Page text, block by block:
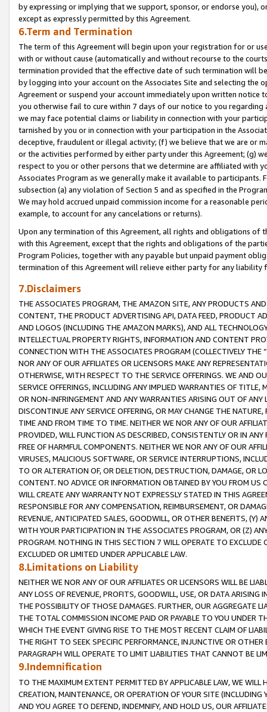
by expressing or implying that we support, sponsor, or endorse you),
except as expressly permitted by this Agreement.
6.Term and Termination
The term of this Agreement will begin upon your registration for or
with or without cause (automatically and without recourse to the
termination provided that the effective date of such termination will
by logging into your account on the Associates Site and selecting the
Agreement or suspend your account immediately upon written
you otherwise fail to cure within 7 days of our notice to you
we may face potential claims or liability in connection with your
tarnished by you or in connection with your participation in the
deceptive, fraudulent or illegal activity; (f) we believe that we are or
or the activities performed by either party under this Agreement; (g)
respect to you or other persons that we determine are affiliated with
Associates Program as we generally make it available to
subsection (a) any violation of Section 5 and as specified in the
We may hold accrued unpaid commission income for a reasonable
example, to account for any cancelations or returns).
Upon any termination of this Agreement, all rights and obligations of
with this Agreement, except that the rights and obligations of the
Program Policies, together with any payable but unpaid payment
termination of this Agreement will relieve either party for any liability
7.Disclaimers
THE ASSOCIATES PROGRAM, THE AMAZON SITE, ANY PRODUCTS
CONTENT, THE PRODUCT ADVERTISING API, DATA FEED, PRODUCT
AND LOGOS (INCLUDING THE AMAZON MARKS), AND ALL
INTELLECTUAL PROPERTY RIGHTS, INFORMATION AND CONTENT
CONNECTION WITH THE ASSOCIATES PROGRAM (COLLECTIVELY THE “
NOR ANY OF OUR AFFILIATES OR LICENSORS MAKE ANY
OTHERWISE, WITH RESPECT TO THE SERVICE OFFERINGS. WE AND
SERVICE OFFERINGS, INCLUDING ANY IMPLIED WARRANTIES OF
OR NON-INFRINGEMENT AND ANY WARRANTIES ARISING OUT OF ANY
DISCONTINUE ANY SERVICE OFFERING, OR MAY CHANGE THE
TIME AND FROM TIME TO TIME. NEITHER WE NOR ANY OF OUR
PROVIDED, WILL FUNCTION AS DESCRIBED, CONSISTENTLY OR IN
FREE OF HARMFUL COMPONENTS. NEITHER WE NOR ANY OF OUR
VIRUSES, MALICIOUS SOFTWARE, OR SERVICE INTERRUPTIONS,
TO OR ALTERATION OF, OR DELETION, DESTRUCTION, DAMAGE, OR
CONTENT. NO ADVICE OR INFORMATION OBTAINED BY YOU FROM
WILL CREATE ANY WARRANTY NOT EXPRESSLY STATED IN THIS
RESPONSIBLE FOR ANY COMPENSATION, REIMBURSEMENT, OR
REVENUE, ANTICIPATED SALES, GOODWILL, OR OTHER BENEFITS,
WITH YOUR PARTICIPATION IN THE ASSOCIATES PROGRAM, OR (Z)
PROGRAM. NOTHING IN THIS SECTION 7 WILL OPERATE TO
EXCLUDED OR LIMITED UNDER APPLICABLE LAW.
8.Limitations on Liability
NEITHER WE NOR ANY OF OUR AFFILIATES OR LICENSORS WILL BE
ANY LOSS OF REVENUE, PROFITS, GOODWILL, USE, OR DATA ARISING
THE POSSIBILITY OF THOSE DAMAGES. FURTHER, OUR AGGREGATE
THE TOTAL COMMISSION INCOME PAID OR PAYABLE TO YOU UNDER
WHICH THE EVENT GIVING RISE TO THE MOST RECENT CLAIM OF
THE RIGHT TO SEEK SPECIFIC PERFORMANCE, INJUNCTIVE OR
PARAGRAPH WILL OPERATE TO LIMIT LIABILITIES THAT CANNOT BE
9.Indemnification
TO THE MAXIMUM EXTENT PERMITTED BY APPLICABLE LAW, WE WILL
CREATION, MAINTENANCE, OR OPERATION OF YOUR SITE (INCLUDING
AND YOU AGREE TO DEFEND, INDEMNIFY, AND HOLD US, OUR